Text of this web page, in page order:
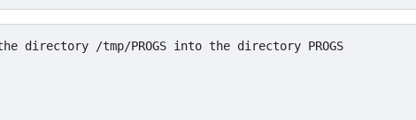
directory /tmp/PROGS into the directory PROGS